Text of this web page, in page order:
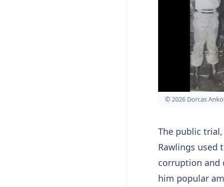
© 2026 Dorcas
The public
Rawlings used
corruption and
him popular